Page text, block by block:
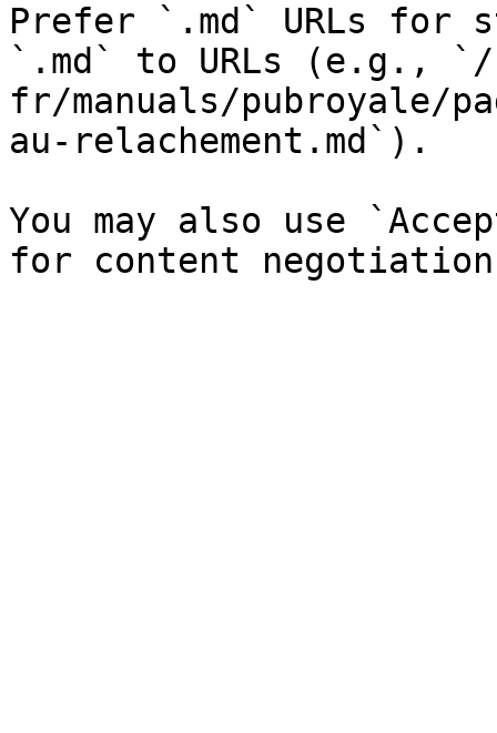
Prefer `.md` URLs for
`.md` to URLs (e.g.,
fr/manuals/pubroyale/
au-relachement.md`).
You may also use